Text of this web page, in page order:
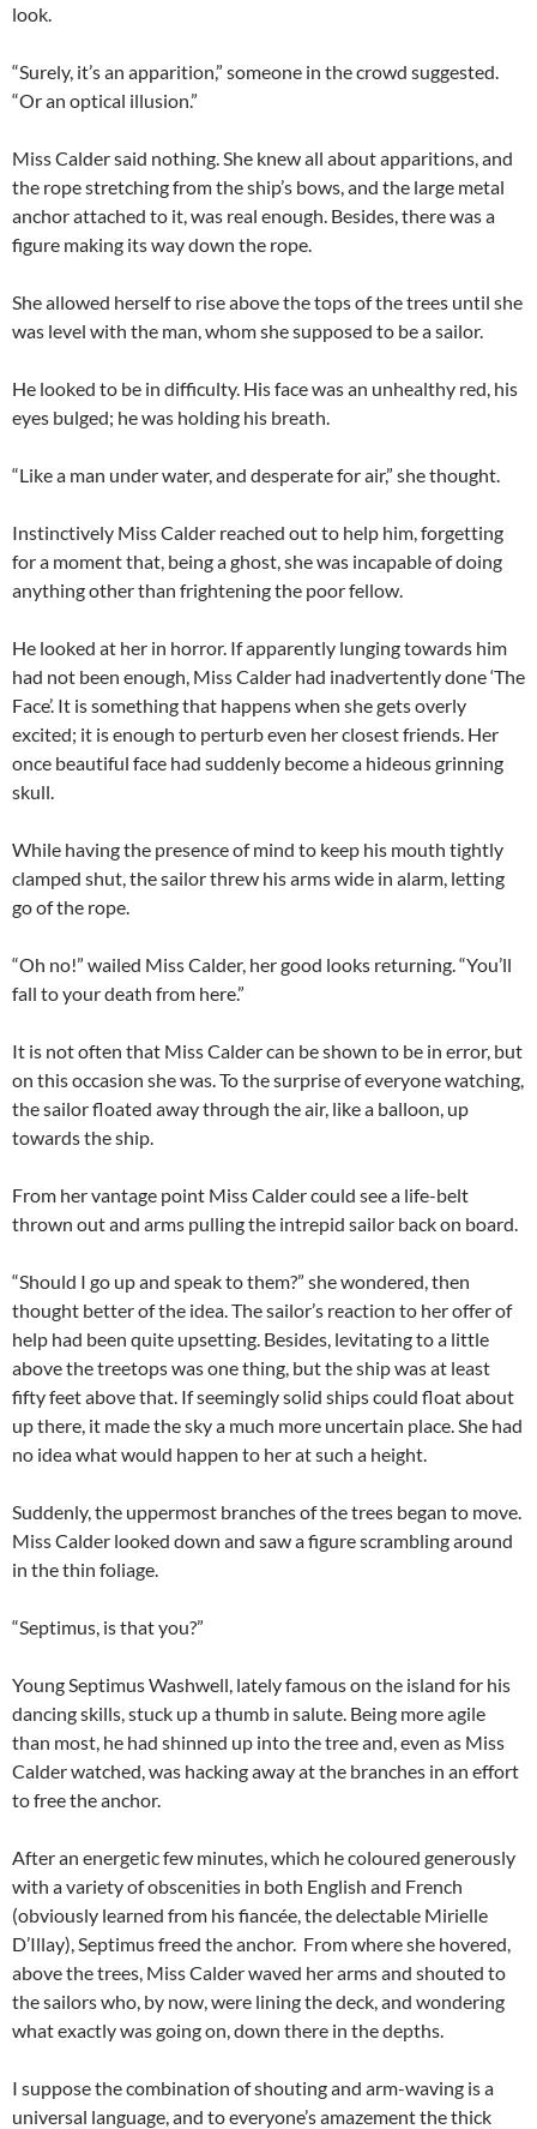
look.
“Surely, it’s an apparition,” someone in the crowd suggested.
“Or an optical illusion.”
Miss Calder said nothing. She knew all about apparitions, and
the rope stretching from the ship’s bows, and the large metal
anchor attached to it, was real enough. Besides, there was a
figure making its way down the rope.
She allowed herself to rise above the tops of the trees until she
was level with the man, whom she supposed to be a sailor.
He looked to be in difficulty. His face was an unhealthy red, his
eyes bulged; he was holding his breath.
“Like a man under water, and desperate for air,” she thought.
Instinctively Miss Calder reached out to help him, forgetting
for a moment that, being a ghost, she was incapable of doing
anything other than frightening the poor fellow.
He looked at her in horror. If apparently lunging towards him
had not been enough, Miss Calder had inadvertently done ‘The
Face’. It is something that happens when she gets overly
excited; it is enough to perturb even her closest friends. Her
once beautiful face had suddenly become a hideous grinning
skull.
While having the presence of mind to keep his mouth tightly
clamped shut, the sailor threw his arms wide in alarm, letting
go of the rope.
“Oh no!” wailed Miss Calder, her good looks returning. “You’ll
fall to your death from here.”
It is not often that Miss Calder can be shown to be in error, but
on this occasion she was. To the surprise of everyone watching,
the sailor floated away through the air, like a balloon, up
towards the ship.
From her vantage point Miss Calder could see a life-belt
thrown out and arms pulling the intrepid sailor back on board.
“Should I go up and speak to them?” she wondered, then
thought better of the idea. The sailor’s reaction to her offer of
help had been quite upsetting. Besides, levitating to a little
above the treetops was one thing, but the ship was at least
fifty feet above that. If seemingly solid ships could float about
up there, it made the sky a much more uncertain place. She had
no idea what would happen to her at such a height.
Suddenly, the uppermost branches of the trees began to move.
Miss Calder looked down and saw a figure scrambling around
in the thin foliage.
“Septimus, is that you?”
Young Septimus Washwell, lately famous on the island for his
dancing skills, stuck up a thumb in salute. Being more agile
than most, he had shinned up into the tree and, even as Miss
Calder watched, was hacking away at the branches in an effort
to free the anchor.
After an energetic few minutes, which he coloured generously
with a variety of obscenities in both English and French
(obviously learned from his fiancée, the delectable Mirielle
D’Illay), Septimus freed the anchor. From where she hovered,
above the trees, Miss Calder waved her arms and shouted to
the sailors who, by now, were lining the deck, and wondering
what exactly was going on, down there in the depths.
I suppose the combination of shouting and arm-waving is a
universal language, and to everyone’s amazement the thick